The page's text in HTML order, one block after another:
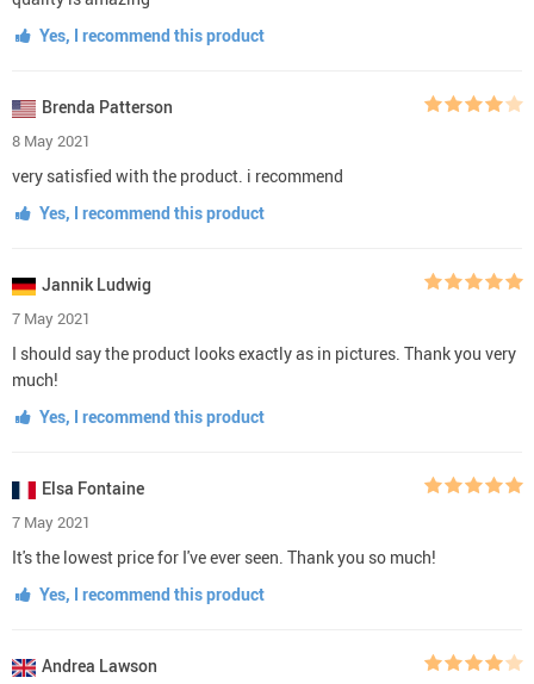
Yes, I recommend this product
Brenda Patterson
8 May 2021
very satisfied with the product. i recommend
Yes, I recommend this product
Jannik Ludwig
7 May 2021
I should say the product looks exactly as in pictures. Thank you very
much!
Yes, I recommend this product
Elsa Fontaine
7 May 2021
It's the lowest price for I've ever seen. Thank you so much!
Yes, I recommend this product
Andrea Lawson